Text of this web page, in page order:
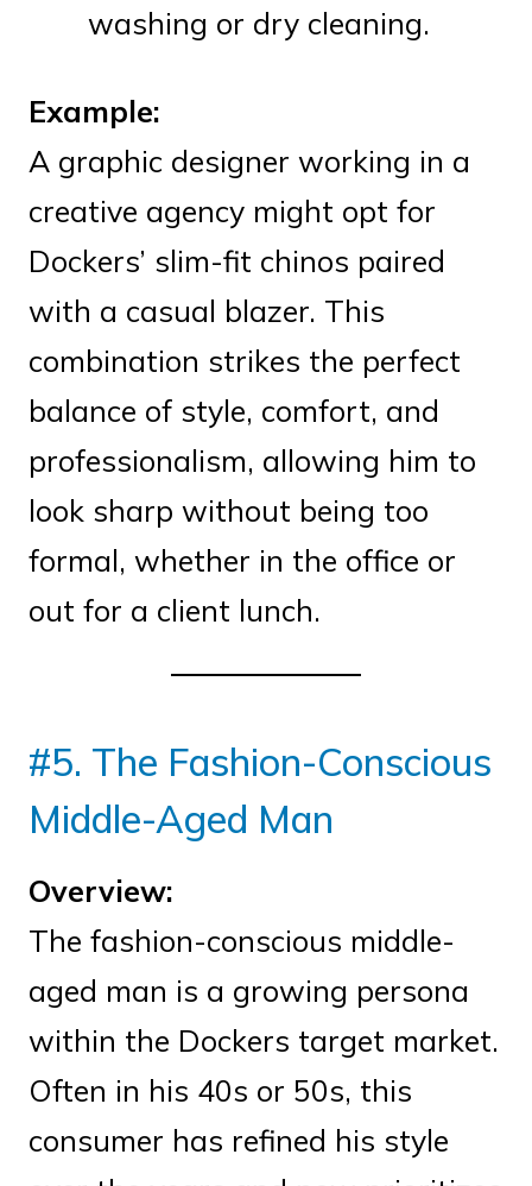
washing or dry cleaning.
Example:
A graphic designer working in a
creative agency might opt for
Dockers’ slim-fit chinos paired
with a casual blazer. This
combination strikes the perfect
balance of style, comfort, and
professionalism, allowing him to
look sharp without being too
formal, whether in the office or
out for a client lunch.
#5. The Fashion-Conscious
Middle-Aged Man
Overview:
The fashion-conscious middle-
aged man is a growing persona
within the Dockers target market.
Often in his 40s or 50s, this
consumer has refined his style